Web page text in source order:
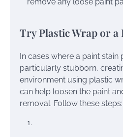
Try Plastic Wrap or a
In cases where a paint
particularly stubborn,
environment using plastic
can help loosen the paint
removal. Follow these steps: